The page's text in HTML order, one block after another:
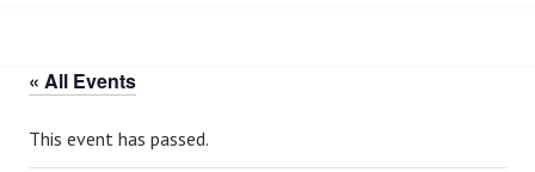
« All Events
This event has passed.